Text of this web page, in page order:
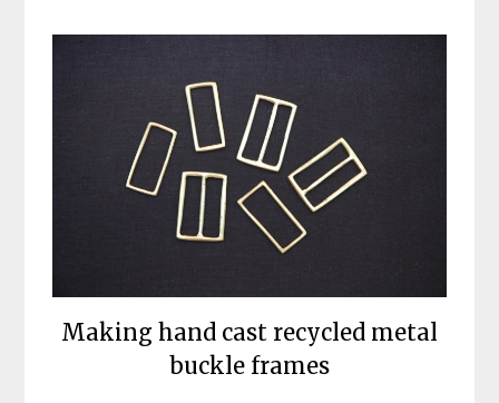
Making hand cast recycled metal
buckle frames